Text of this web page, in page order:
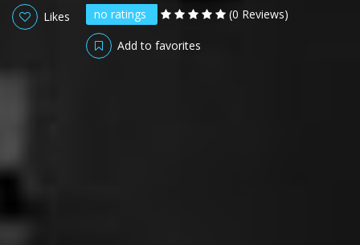
no ratings (0 Reviews)
Likes
Add to favorites